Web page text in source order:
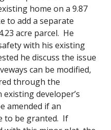
home on a 9.87
to add a separate
acre parcel. He
with his existing
he discuss the issue
can be modified,
through the
developer’s
amended if an
to be granted. If